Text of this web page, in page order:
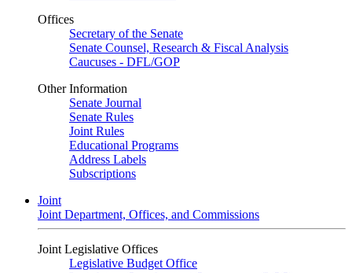
Offices
Secretary of the Senate
Senate Counsel, Research & Fiscal Analysis
Caucuses - DFL/GOP
Other Information
Senate Journal
Senate Rules
Joint Rules
Educational Programs
Address Labels
Subscriptions
Joint
Joint Department, Offices, and Commissions
Joint Legislative Offices
Legislative Budget Office